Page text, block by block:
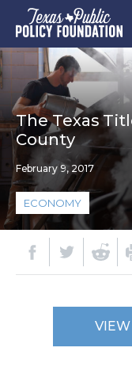
The Texas
County
February 9, 2017
ECONOMY
VIEW